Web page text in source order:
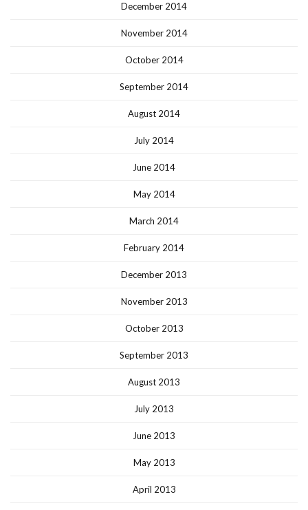
December 2014
November 2014
October 2014
September 2014
August 2014
July 2014
June 2014
May 2014
March 2014
February 2014
December 2013
November 2013
October 2013
September 2013
August 2013
July 2013
June 2013
May 2013
April 2013